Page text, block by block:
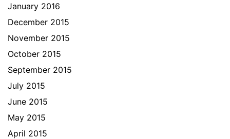
January 2016
December 2015
November 2015
October 2015
September 2015
July 2015
June 2015
May 2015
April 2015